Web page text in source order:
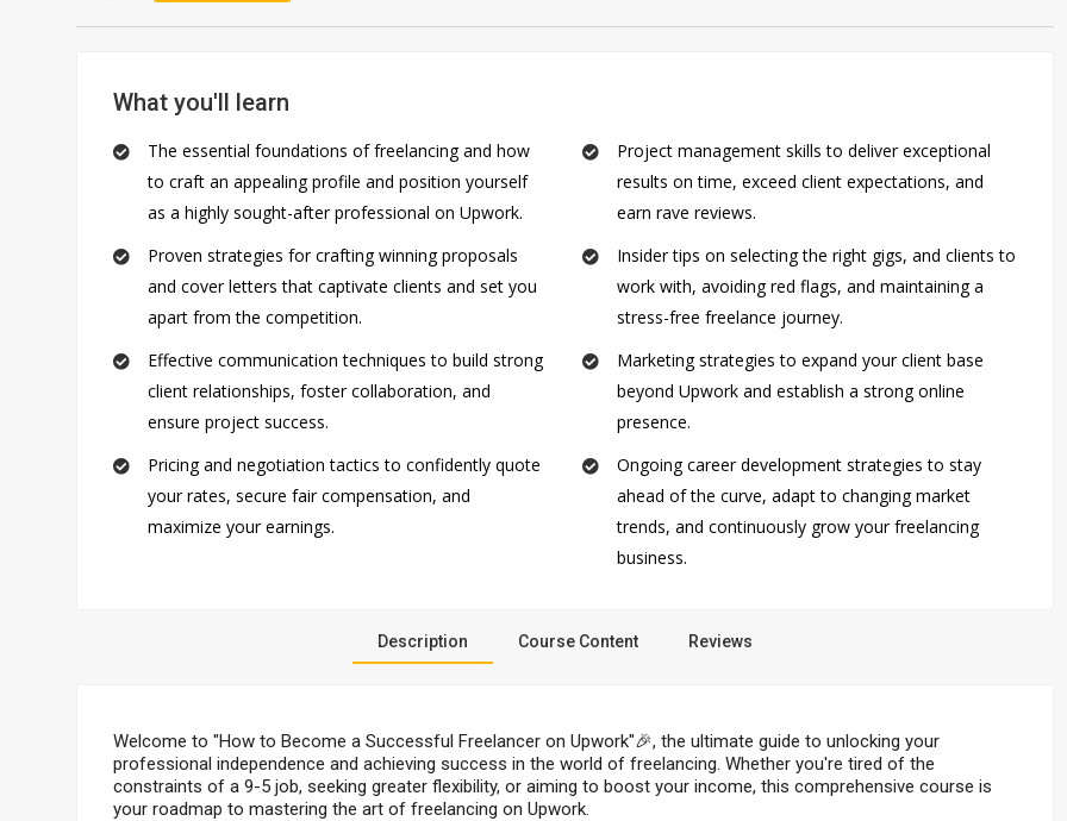
What you'll learn
The essential foundations of freelancing and how
to craft an appealing profile and position yourself
as a highly sought-after professional on Upwork.
Proven strategies for crafting winning proposals
and cover letters that captivate clients and set you
apart from the competition.
Effective communication techniques to build strong
client relationships, foster collaboration, and
ensure project success.
Pricing and negotiation tactics to confidently quote
your rates, secure fair compensation, and
maximize your earnings.
Project management skills to deliver exceptional
results on time, exceed client expectations, and
earn rave reviews.
Insider tips on selecting the right gigs, and clients to
work with, avoiding red flags, and maintaining a
stress-free freelance journey.
Marketing strategies to expand your client base
beyond Upwork and establish a strong online
presence.
Ongoing career development strategies to stay
ahead of the curve, adapt to changing market
trends, and continuously grow your freelancing
business.
Description Course Content Reviews
Welcome to "How to Become a Successful Freelancer on Upwork"🎉, the ultimate guide to unlocking your
professional independence and achieving success in the world of freelancing. Whether you're tired of the
constraints of a 9-5 job, seeking greater flexibility, or aiming to boost your income, this comprehensive course is
your roadmap to mastering the art of freelancing on Upwork.